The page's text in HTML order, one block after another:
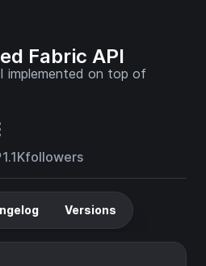
Fabric API
implemented on top of
1.1Kfollowers
Versions